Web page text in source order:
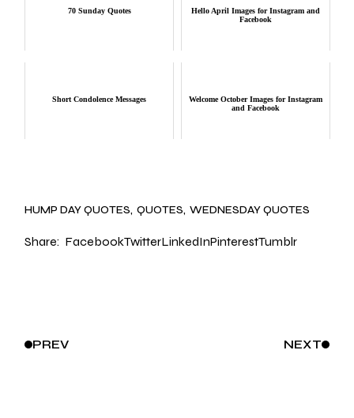
70 Sunday Quotes
Hello April Images for Instagram and
Facebook
Short Condolence Messages
Welcome October Images for Instagram
and Facebook
HUMP DAY QUOTES QUOTES WEDNESDAY QUOTES
Share: FacebookTwitterLinkedInPinterestTumblr
PREV NEXT